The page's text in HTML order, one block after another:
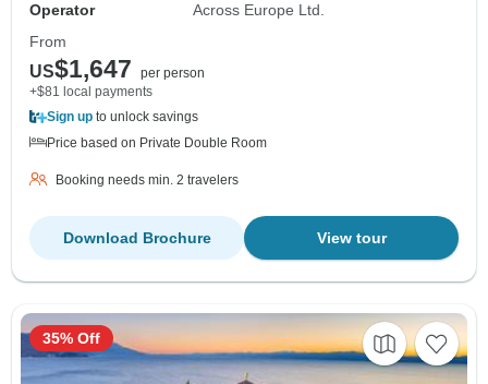
Operator
Across Europe Ltd.
From
US$1,647
per person
+$81 local payments
Sign up to unlock savings
Price based on Private Double Room
Booking needs min. 2 travelers
View tour
Download Brochure
35% Off